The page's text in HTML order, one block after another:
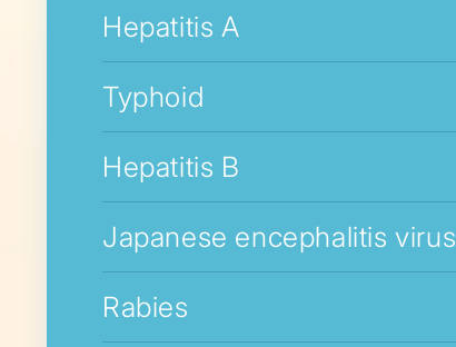
Hepatitis A
Typhoid
Hepatitis B
Japanese encephalitis virus
Rabies